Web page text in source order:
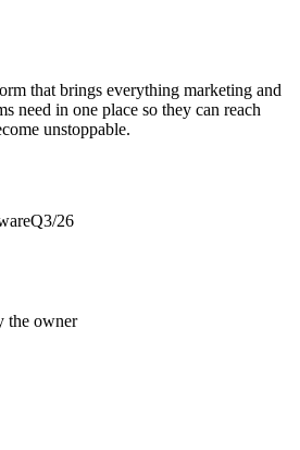
that brings everything marketing and
need in one place so they can reach
unstoppable.
Q3/26
the owner